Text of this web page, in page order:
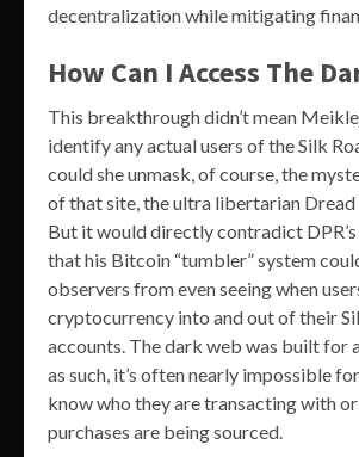
decentralization while mitigating
How Can I Access The
This breakthrough didn’t mean
identify any actual users of the Silk
could she unmask, of course, the
of that site, the ultra libertarian
But it would directly contradict
that his Bitcoin “tumbler” system
observers from even seeing when
cryptocurrency into and out of their
accounts. The dark web was built for
as such, it’s often nearly impossible
know who they are transacting with
purchases are being sourced.